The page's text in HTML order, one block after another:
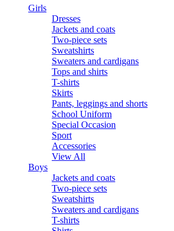
Girls
Dresses
Jackets and coats
Two-piece sets
Sweatshirts
Sweaters and cardigans
Tops and shirts
T-shirts
Skirts
Pants, leggings and shorts
School Uniform
Special Occasion
Sport
Accessories
View All
Boys
Jackets and coats
Two-piece sets
Sweatshirts
Sweaters and cardigans
T-shirts